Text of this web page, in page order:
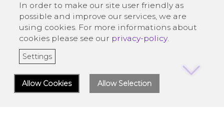
In order to make our site user friendly as
possible and improve our services, we are
using cookies. For more informations about
cookies please see our privacy-policy.
Settings
Allow Cookies Allow Selection